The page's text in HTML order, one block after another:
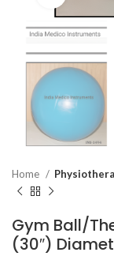
Home
Gym Ball/
(30″)